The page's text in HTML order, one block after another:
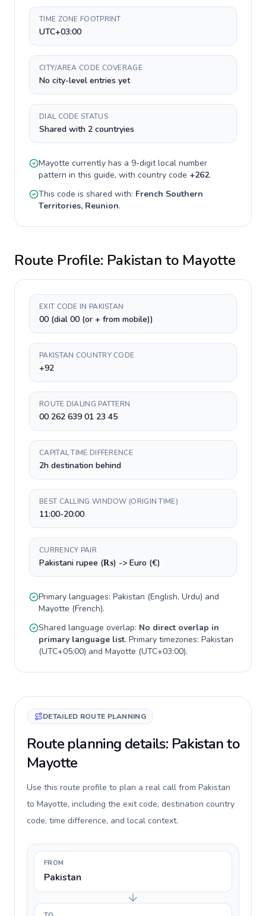
TIME ZONE FOOTPRINT
UTC+03:00
CITY/AREA CODE COVERAGE
No city-level entries yet
DIAL CODE STATUS
Shared with 2 countryies
Mayotte currently has a 9-digitlocal number
pattern in this guide, with country code +262.
This code is shared with: French Southern
Territories, Reunion.
Route Profile: Pakistan to Mayotte
EXIT CODE IN PAKISTAN
00 (dial 00 (or + from mobile))
PAKISTAN COUNTRY CODE
+92
ROUTE DIALING PATTERN
00 262 639 01 23 45
CAPITAL TIME DIFFERENCE
2h destination behind
BEST CALLING WINDOW (ORIGIN TIME)
11:00-20:00
CURRENCY PAIR
Pakistani rupee (₨) -> Euro (€)
Primary languages: Pakistan (English, Urdu) and
Mayotte (French).
Shared language overlap: No direct overlap in
primary language list. Primary timezones: Pakistan
(UTC+05:00) and Mayotte (UTC+03:00).
DETAILED ROUTE PLANNING
Route planning details: Pakistan to
Mayotte
Use this route profile to plan a real call from Pakistan
to Mayotte, including the exit code, destination country
code, time difference, and local context.
FROM
Pakistan